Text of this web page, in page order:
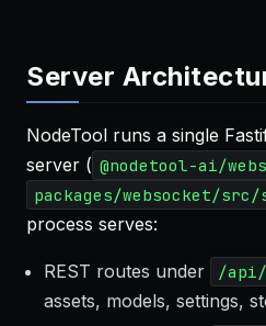
Server
NodeTool runs a single
server ( @nodetool-ai/
packages/websocket/
process serves:
REST routes under /
assets, models, settings,